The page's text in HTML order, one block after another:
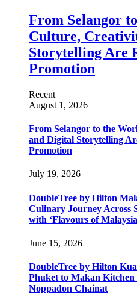
From Selangor
Culture,
Storytelling Are
Promotion
Recent
August 1, 2026
From Selangor to the
and Digital Storytelling
Promotion
July 19, 2026
DoubleTree by Hilton
Culinary Journey Across
with ‘Flavours of
June 15, 2026
DoubleTree by Hilton
Phuket to Makan Kitchen
Noppadon Chainat